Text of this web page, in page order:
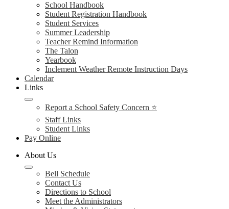
School Handbook
Student Registration Handbook
Student Services
Summer Leadership
Teacher Remind Information
The Talon
Yearbook
Inclement Weather Remote Instruction Days
Calendar
Links
Report a School Safety Concern ⭐
Staff Links
Student Links
Pay Online
About Us
Bell Schedule
Contact Us
Directions to School
Meet the Administrators